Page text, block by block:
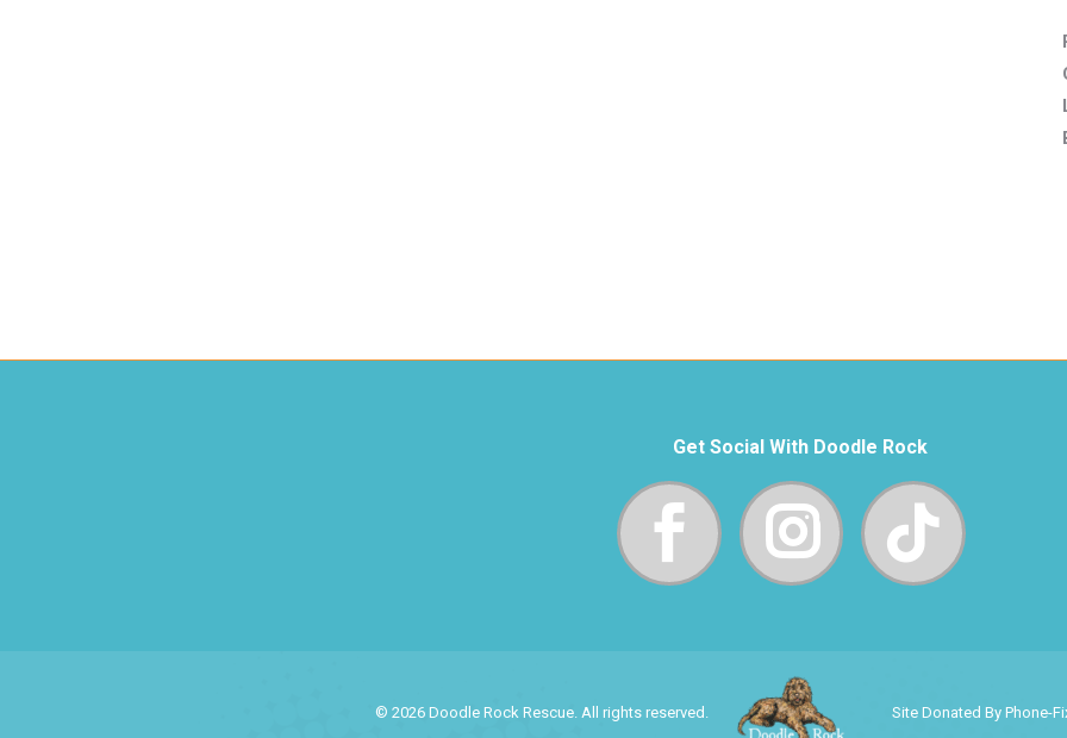
Get Social With Doodle Rock
© 2026 Doodle Rock Rescue. All rights reserved. Site Donated By Phone-